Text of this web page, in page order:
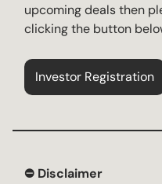
upcoming deals then
clicking the button
Investor Registration
⛔️ Disclaimer